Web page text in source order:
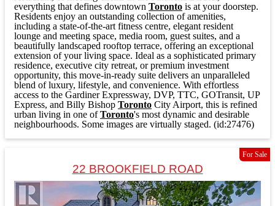
everything that defines downtown Toronto is at your doorstep.
Residents enjoy an outstanding collection of amenities,
including a state-of-the-art fitness centre, elegant resident
lounge and meeting space, media room, guest suites, and a
beautifully landscaped rooftop terrace, offering an exceptional
extension of your living space. Ideal as a sophisticated primary
residence, executive city retreat, or premium investment
opportunity, this move-in-ready suite delivers an unparalleled
blend of luxury, lifestyle, and convenience. With effortless
access to the Gardiner Expressway, DVP, TTC, GOTransit, UP
Express, and Billy Bishop Toronto City Airport, this is refined
urban living in one ofToronto's most dynamic and desirable
neighbourhoods. Some images are virtually staged. (id:27476)
For Sale
22 BROOKFIELD ROAD